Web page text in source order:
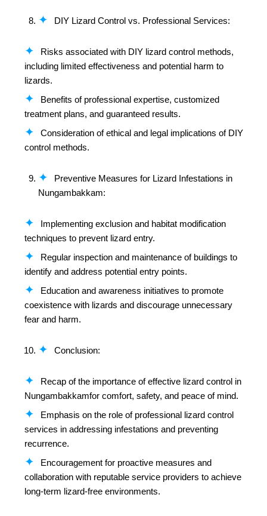
DIY Lizard Control vs. Professional Services:
Risks associated with DIY lizard control methods,
including limited effectiveness and potential harm to
lizards.
Benefits of professional expertise, customized
treatment plans, and guaranteed results.
Consideration of ethical and legal implications of DIY
control methods.
Preventive Measures for Lizard Infestations in
Nungambakkam:
Implementing exclusion and habitat modification
techniques to prevent lizard entry.
Regular inspection and maintenance of buildings to
identify and address potential entry points.
Education and awareness initiatives to promote
coexistence with lizards and discourage unnecessary
fear and harm.
Conclusion:
Recap of the importance of effective lizard control in
Nungambakkamfor comfort, safety, and peace of mind.
Emphasis on the role of professional lizard control
services in addressing infestations and preventing
recurrence.
Encouragement for proactive measures and
collaboration with reputable service providers to achieve
long-term lizard-free environments.